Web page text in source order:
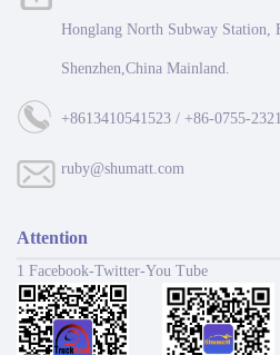
Honglang North Subway Station,
Shenzhen,China Mainland.
+8613410541523 / +86-0755-
ruby@shumatt.com
Attention
1 Facebook-Twitter-You Tube